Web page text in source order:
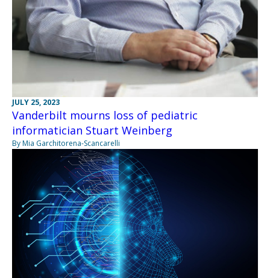
JULY 25, 2023
Vanderbilt mourns loss of pediatric
informatician Stuart Weinberg
By Mia Garchitorena-Scancarelli